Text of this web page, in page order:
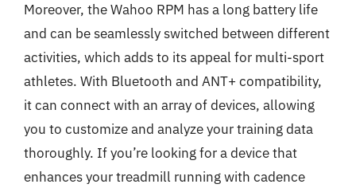
Moreover, the Wahoo RPM has a long battery life
and can be seamlessly switched between different
activities, which adds to its appeal for multi-sport
athletes. With Bluetooth and ANT+ compatibility,
it can connect with an array of devices, allowing
you to customize and analyze your training data
thoroughly. If you’re looking for a device that
enhances your treadmill running with cadence